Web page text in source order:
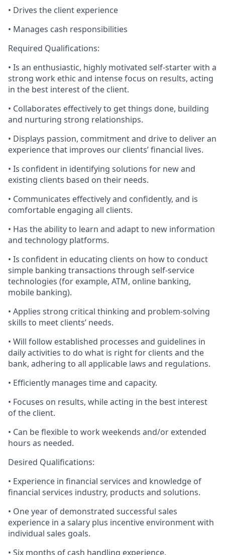
• Drives the client experience
• Manages cash responsibilities
Required Qualifications:
• Is an enthusiastic, highly motivated self-starter with a
strong work ethic and intense focus on results, acting
in the best interest of the client.
• Collaborates effectively to get things done, building
and nurturing strong relationships.
• Displays passion, commitment and drive to deliver an
experience that improves our clients’ financial lives.
• Is confident in identifying solutions for new and
existing clients based on their needs.
• Communicates effectively and confidently, and is
comfortable engaging all clients.
• Has the ability to learn and adapt to new information
and technology platforms.
• Is confident in educating clients on how to conduct
simple banking transactions through self-service
technologies (for example, ATM, online banking,
mobile banking).
• Applies strong critical thinking and problem-solving
skills to meet clients’ needs.
• Will follow established processes and guidelines in
daily activities to do what is right for clients and the
bank, adhering to all applicable laws and regulations.
• Efficiently manages time and capacity.
• Focuses on results, while acting in the best interest
of the client.
• Can be flexible to work weekends and/or extended
hours as needed.
Desired Qualifications:
• Experience in financial services and knowledge of
financial services industry, products and solutions.
• One year of demonstrated successful sales
experience in a salary plus incentive environment with
individual sales goals.
• Six months of cash handling experience.